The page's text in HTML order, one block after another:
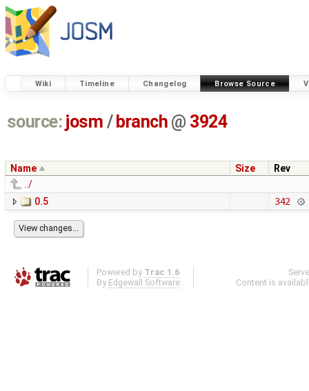
Wiki Timeline Changelog Browse Source
source: josm / branch @ 3924
Name Size
Rev
../
0.5
342
Powered by Trac 1.6
By Edgewall Software .
Content is